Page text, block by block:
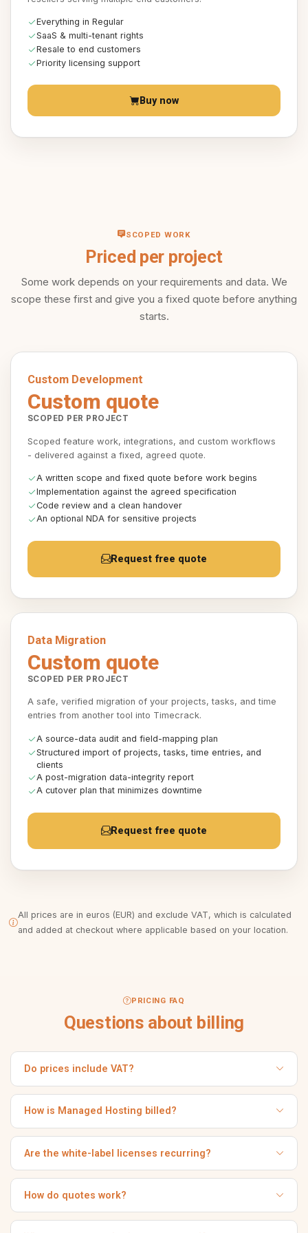
Everything in Regular
SaaS & multi-tenant rights
Resale to end customers
Priority licensing support
Buy now
SCOPED WORK
Priced per project
Some work depends on your requirements and data. We
scope these first and give you a fixed quote before anything
starts.
Custom Development
Custom quote
SCOPED PER PROJECT
Scoped feature work, integrations, and custom workflows
- delivered against a fixed, agreed quote.
A written scope and fixed quote before work begins
Implementation against the agreed specification
Code review and a clean handover
An optional NDA for sensitive projects
Request free quote
Data Migration
Custom quote
SCOPED PER PROJECT
A safe, verified migration of your projects, tasks, and time
entries from another tool into Timecrack.
A source-data audit and field-mapping plan
Structured import of projects, tasks, time entries, and
clients
A post-migration data-integrity report
A cutover plan that minimizes downtime
Request free quote
All prices are in euros (EUR) and exclude VAT, which is calculated
and added at checkout where applicable based on your location.
PRICING FAQ
Questions about billing
Do prices include VAT?
Prices are shown excluding VAT. Where applicable, VAT is
calculated and added during Stripe checkout based on
How is Managed Hosting billed?
Managed Hosting is the equivalent of €20/month, billed
once annually. You receive an automatic invoice for the
Are the white-label licenses recurring?
No. Both the Regular and Extended white-label licenses are
one-time payments.
How do quotes work?
For Custom Development and Data Migration we review